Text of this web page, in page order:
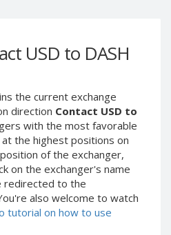
USD to DASH
the current exchange
direction Contact USD to
with the most favorable
the highest positions on
of the exchanger,
on the exchanger's name
redirected to the
also welcome to watch
tutorial on how to use
Payeer Tether ERC20
(USDT)
ЮMoney RUB
ЮMoney KZT
PayPal USD
PayPal EUR
PayPal GBP
PayPal CAD